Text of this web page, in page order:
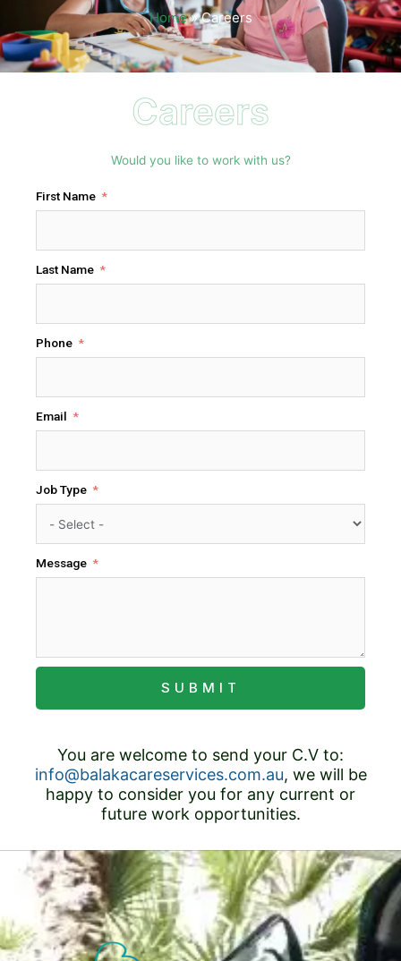
Home»Careers
Careers
Would you like to work with us?
First Name
Last Name
Phone
Email
Job Type
Message
SUBMIT
You are welcome to send your C.V to:
info@balakacareservices.com.au, we will be
happy to consider you for any current or
future work opportunities.